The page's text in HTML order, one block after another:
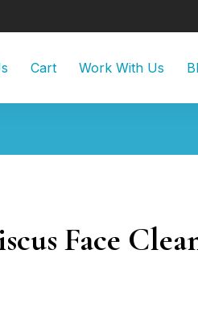
Cart Work With Us
Face